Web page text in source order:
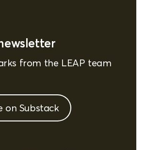
from the LEAP team
on Substack